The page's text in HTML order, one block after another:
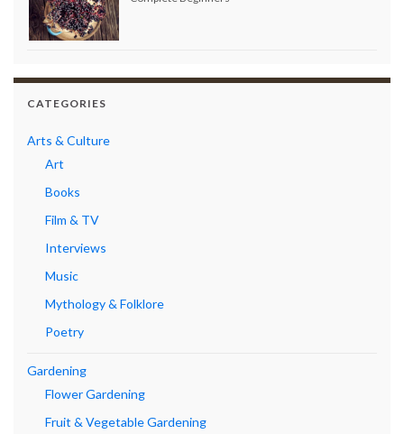
CATEGORIES
Arts & Culture
Art
Books
Film & TV
Interviews
Music
Mythology & Folklore
Poetry
Gardening
Flower Gardening
Fruit & Vegetable Gardening